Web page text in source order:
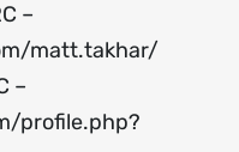
–
matt.takhar/
–
profile.php?